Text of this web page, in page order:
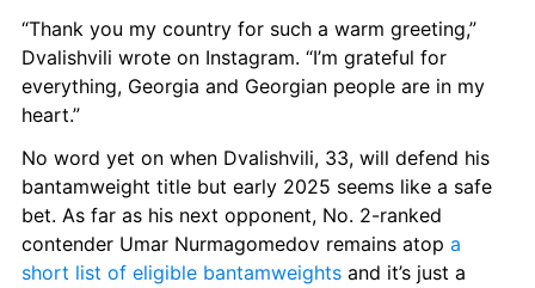
“Thank you my country for such a warm greeting,”
Dvalishvili wrote on Instagram. “I’m grateful for
everything, Georgia and Georgian people are in my
heart.”
No word yet on when Dvalishvili, 33, will defend his
bantamweight title but early 2025 seems like a safe
bet. As far as his next opponent, No. 2-ranked
contender Umar Nurmagomedov remains atop a
short list of eligible bantamweights and it’s just a